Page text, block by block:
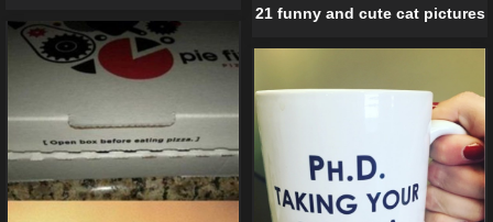
21 funny and cute cat pictures